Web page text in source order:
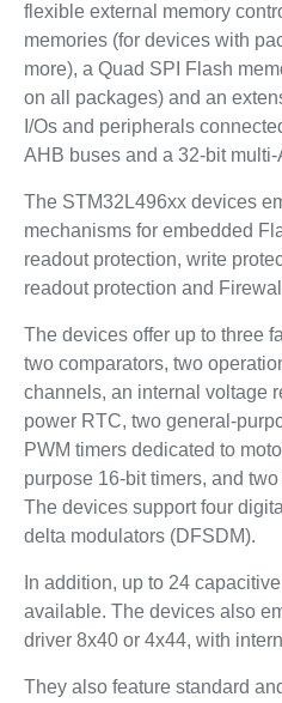
flexible external memory
memories (for devices with
more), a Quad SPI Flash
on all packages) and an
I/Os and peripherals
AHB buses and a 32-bit
The STM32L496xx devices
mechanisms for embedded
readout protection, write
readout protection and
The devices offer up to three
two comparators, two
channels, an internal voltage
power RTC, two general-
PWM timers dedicated to
purpose 16-bit timers, and
The devices support four
delta modulators (DFSDM).
In addition, up to 24
available. The devices also
driver 8x40 or 4x44, with
They also feature standard